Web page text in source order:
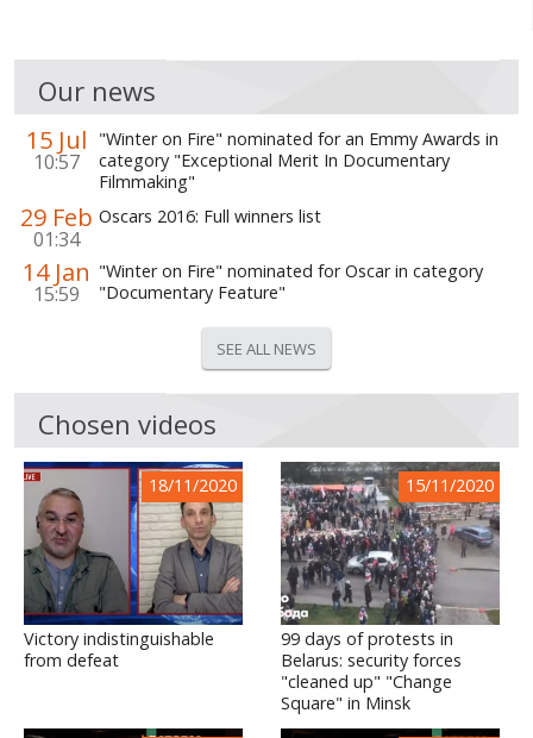
Our news
15 Jul
10:57
"Winter on Fire" nominated for an Emmy Awards in
category "Exceptional Merit In Documentary
Filmmaking"
29 Feb
01:34
Oscars 2016: Full winners list
14 Jan
15:59
"Winter on Fire" nominated for Oscar in category
"Documentary Feature"
SEE ALL NEWS
Chosen videos
18/11/2020
Victory indistinguishable
from defeat
15/11/2020
99 days of protests in
Belarus: security forces
"cleaned up" "Change
Square" in Minsk